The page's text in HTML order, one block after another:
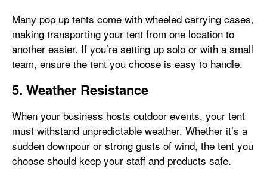
Many pop up tents come with wheeled carrying cases,
making transporting your tent from one location to
another easier. If you’re setting up solo or with a small
team, ensure the tent you choose is easy to handle.
5. Weather Resistance
When your business hosts outdoor events, your tent
must withstand unpredictable weather. Whether it’s a
sudden downpour or strong gusts of wind, the tent you
choose should keep your staff and products safe.